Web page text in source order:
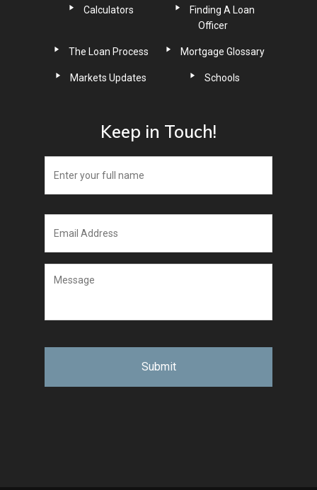
Calculators
Finding A Loan
Officer
The Loan Process Mortgage Glossary
Markets Updates Schools
Keep in Touch!